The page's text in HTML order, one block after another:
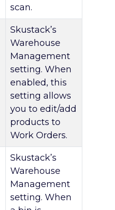
scan.
Skustack’s
Warehouse
Management
setting. When
enabled, this
setting allows
you to edit/add
products to
Work Orders.
Skustack’s
Warehouse
Management
setting. When